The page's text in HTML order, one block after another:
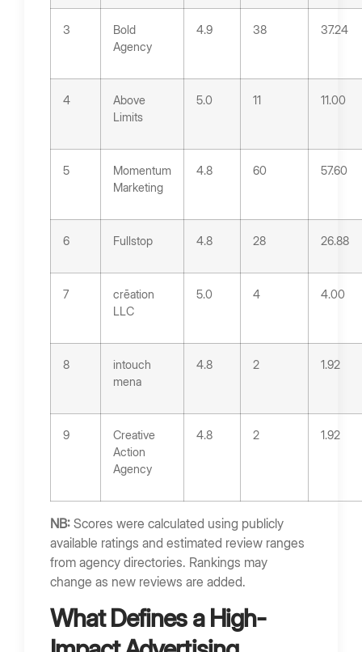
3
Bold
Agency
4.9 38 37.24
4
Above
Limits
5.0 11 11.00
5
Momentum
Marketing
4.8 60 57.60
6 Fullstop 4.8 28 26.88
7
crēation
LLC
5.0 4 4.00
8
intouch
mena
4.8 2 1.92
9
Creative
Action
Agency
4.8 2 1.92
NB: Scores were calculated using publicly
available ratings and estimated review ranges
from agency directories. Rankings may
change as new reviews are added.
What Defines a High-